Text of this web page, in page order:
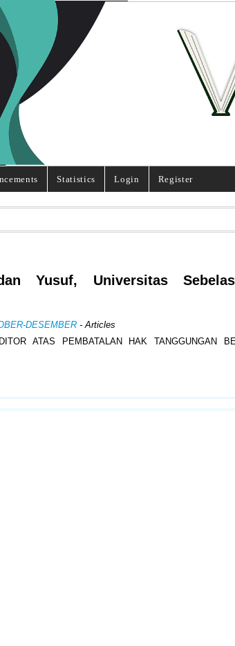
Statistics Login Register
Yusuf, Universitas
DESEMBER- Articles
ATAS PEMBATALAN HAK TANGGUNGAN